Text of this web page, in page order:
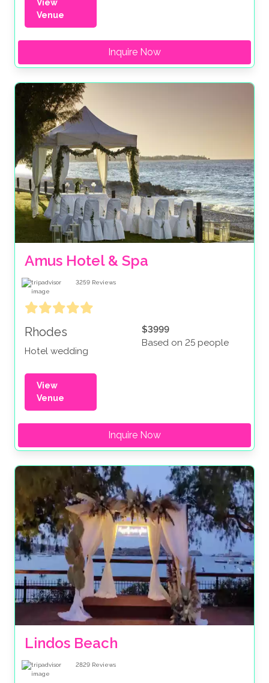
View
Venue
Inquire Now
Amus Hotel & Spa
3259 Reviews
Rhodes
Hotel wedding
$3999
Based on 25 people
View
Venue
Inquire Now
Lindos Beach
2829 Reviews